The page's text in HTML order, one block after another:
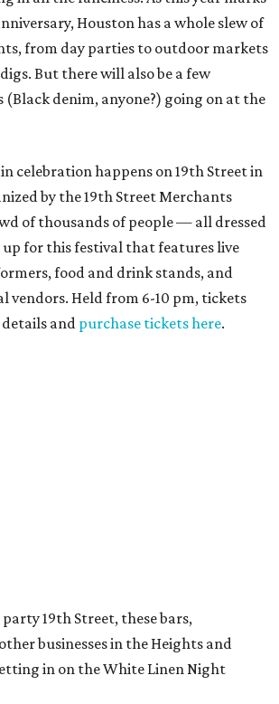
Houston has a whole slew of
from day parties to outdoor markets
But there will also be a few
denim, anyone?) going on at the
celebration happens on 19th Street in
by the 19th Street Merchants
of thousands of people — all dressed
for this festival that features live
food and drink stands, and
vendors. Held from 6-10 pm, tickets
details and purchase tickets here.
19th Street, these bars,
businesses in the Heights and
in on the White Linen Night